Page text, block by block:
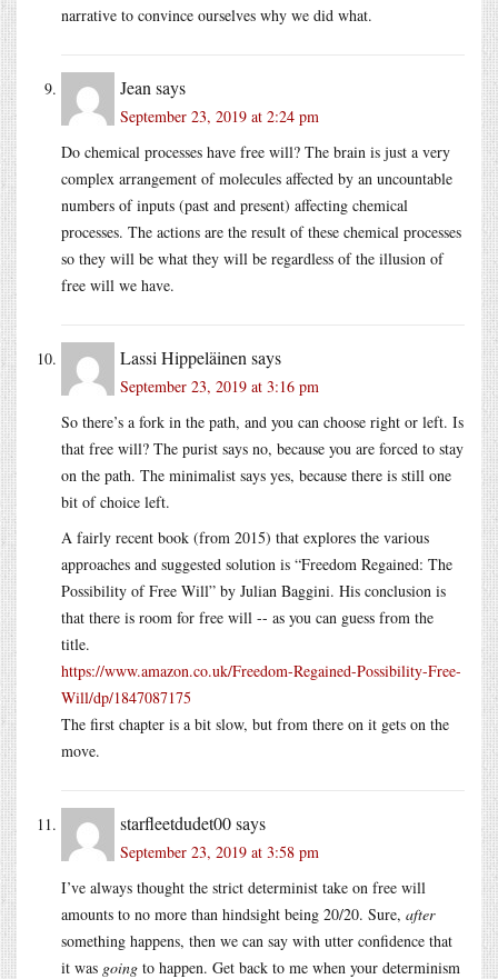
narrative to convince ourselves why we did what.
Jean says
September 23, 2019 at 2:24 pm
Do chemical processes have free will? The brain is just a very
complex arrangement of molecules affected by an uncountable
numbers of inputs (past and present) affecting chemical
processes. The actions are the result of these chemical processes
so they will be what they will be regardless of the illusion of
free will we have.
Lassi Hippeläinen says
September 23, 2019 at 3:16 pm
So there’s a fork in the path, and you can choose right or left. Is
that free will? The purist says no, because you are forced to stay
on the path. The minimalist says yes, because there is still one
bit of choice left.
A fairly recent book (from 2015) that explores the various
approaches and suggested solution is “Freedom Regained: The
Possibility of Free Will” by Julian Baggini. His conclusion is
that there is room for free will -- as you can guess from the
title.
https://www.amazon.co.uk/Freedom-Regained-Possibility-Free-
Will/dp/1847087175
The first chapter is a bit slow, but from there on it gets on the
move.
starfleetdudet00says
September 23, 2019 at 3:58 pm
I’ve always thought the strict determinist take on free will
amounts to no more than hindsight being 20/20. Sure, after
something happens, then we can say with utter confidence that
it was going to happen. Get back to me when your determinism